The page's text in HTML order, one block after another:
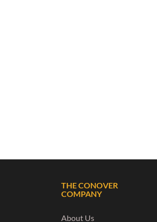
THE CONOVER
COMPANY
About Us